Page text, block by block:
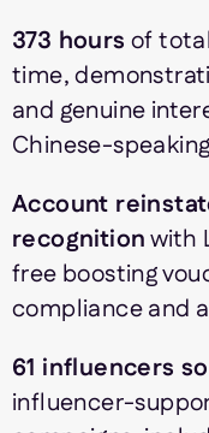
373 hours of
time,
and genuine
Chinese-
Account
recognitionwith
free boosting
compliance and
61 influencers
influencer-